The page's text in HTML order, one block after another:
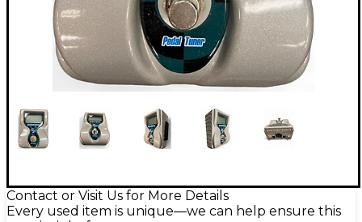
Contact or Visit Us for More Details
Every used item is unique—we can help ensure this